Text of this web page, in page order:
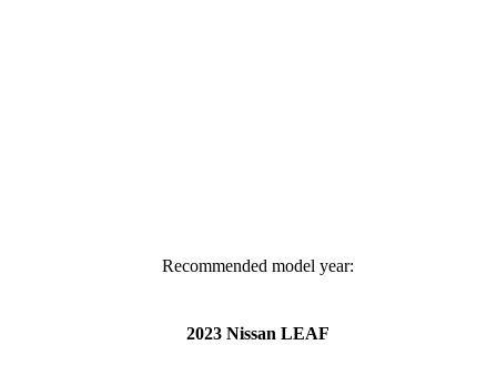
Recommended model year:
2023 Nissan LEAF